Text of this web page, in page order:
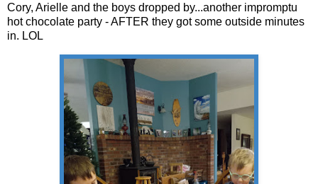
Cory, Arielle and the boys dropped by...another impromptu
hot chocolate party - AFTER they got some outside minutes
in. LOL